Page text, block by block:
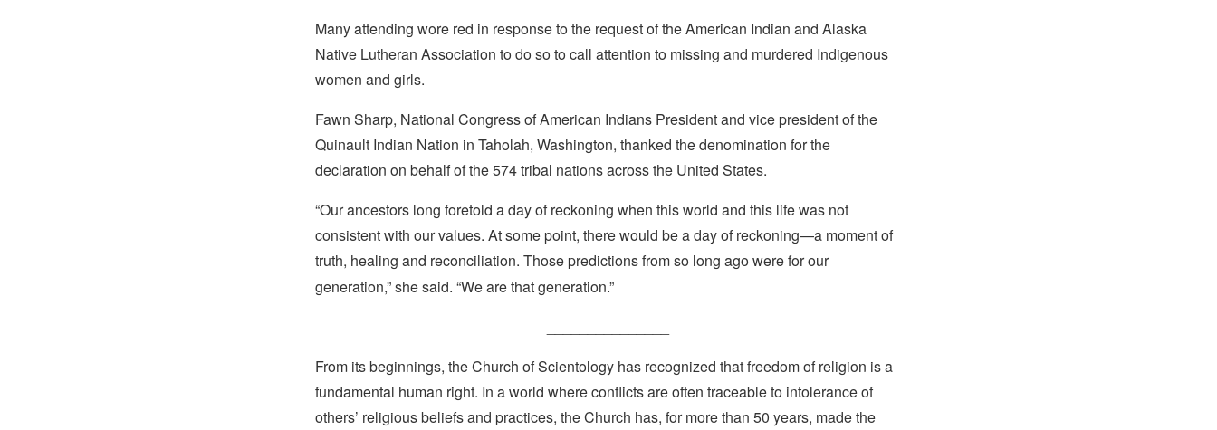
Many attending wore red in response to the request of the American Indian and Alaska
Native Lutheran Association to do so to call attention to missing and murdered Indigenous
women and girls.
Fawn Sharp, National Congress of American Indians President and vice president of the
Quinault Indian Nation in Taholah, Washington, thanked the denomination for the
declaration on behalf of the 574 tribal nations across the United States.
“Our ancestors long foretold a day of reckoning when this world and this life was not
consistent with our values. At some point, there would be a day of reckoning—a moment of
truth, healing and reconciliation. Those predictions from so long ago were for our
generation,” she said. “We are that generation.”
From its beginnings, the Church of Scientology has recognized that freedom of religion is a
fundamental human right. In a world where conflicts are often traceable to intolerance of
others’ religious beliefs and practices, the Church has, for more than 50 years, made the